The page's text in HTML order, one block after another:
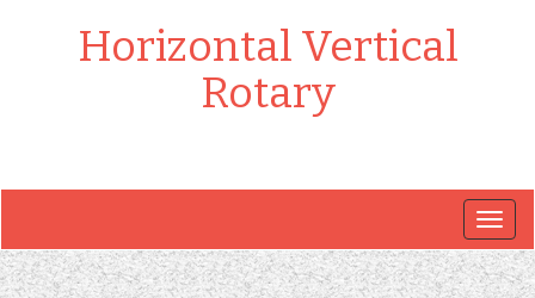
Horizontal Vertical
Rotary